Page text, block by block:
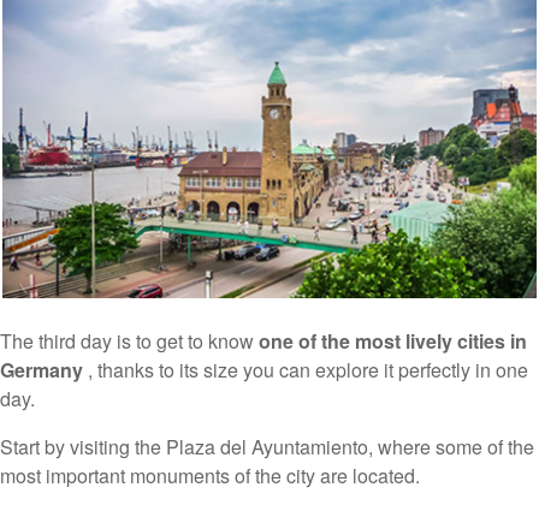
The third day is to get to knowone of the most lively cities in
Germany , thanks to its size you can explore it perfectly in one
day.
Start by visiting the Plaza del Ayuntamiento, where some of the
most important monuments of the city are located.